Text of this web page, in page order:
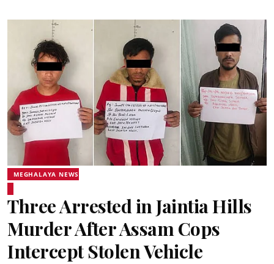
MEGHALAYA NEWS
Three Arrested in Jaintia Hills
Murder After Assam Cops
Intercept Stolen Vehicle